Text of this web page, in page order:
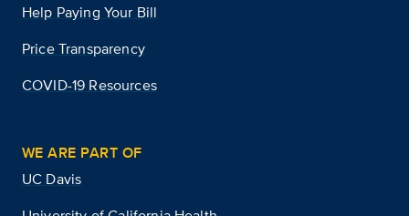
Help Paying Your Bill
Price Transparency
COVID-19 Resources
WE ARE PART OF
UC Davis